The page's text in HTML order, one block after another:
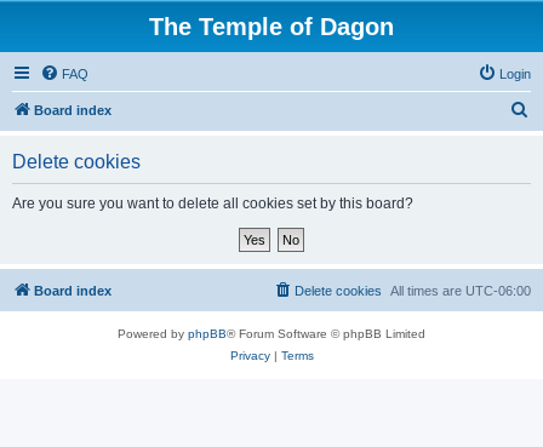
The Temple of Dagon
FAQ Login
Board index
Delete cookies
Are you sure you want to delete all cookies set by this board?
Board index All times are UTC-06:00
Delete cookies
Powered by phpBB® Forum Software © phpBB Limited
Privacy| Terms